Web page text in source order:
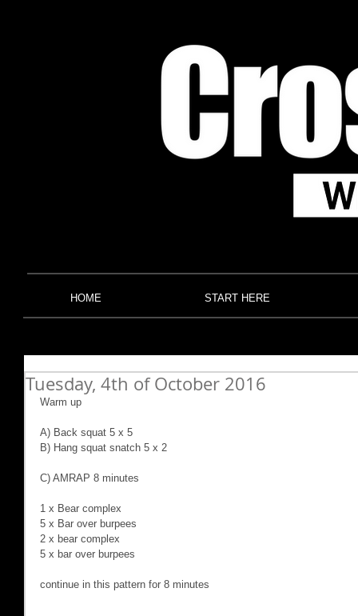
HOME START HERE
Tuesday, 4th of October 2016
Warm up
A) Back squat 5 x 5
B) Hang squat snatch 5 x 2
C) AMRAP 8 minutes
1 x Bear complex
5 x Bar over burpees
2 x bear complex
5 x bar over burpees
continue in this pattern for 8 minutes